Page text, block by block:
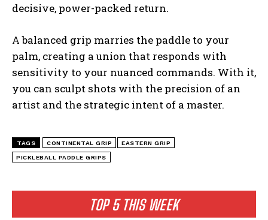
TOP 5 THIS WEEK
decisive, power-packed return.
A balanced grip marries the paddle to your
palm, creating a union that responds with
sensitivity to your nuanced commands. With it,
you can sculpt shots with the precision of an
artist and the strategic intent of a master.
TAGS CONTINENTAL GRIP EASTERN GRIP
PICKLEBALL PADDLE GRIPS